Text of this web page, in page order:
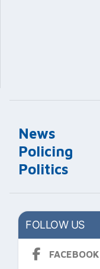
News
Policing
Politics
FOLLOW US
FACEBOOK